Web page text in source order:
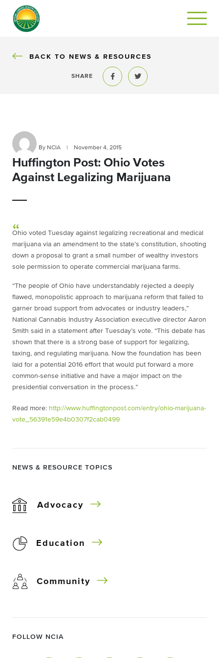
BACK
BACK TO NEWS & RESOURCES
SHARE
Share to FacebookShare to Twitter
By NCIA November 4, 2015
Huffington Post: Ohio Votes
Against Legalizing Marijuana
Ohio voted Tuesday against legalizing recreational and medical
marijuana via an amendment to the state’s constitution, shooting
down a proposal to grant a small number of wealthy investors
sole permission to operate commercial marijuana farms.
“The people of Ohio have understandably rejected a deeply
flawed, monopolistic approach to marijuana reform that failed to
garner broad support from advocates or industry leaders,”
National Cannabis Industry Association executive director Aaron
Smith said in a statement after Tuesday’s vote. “This debate has
shown that there is a strong base of support for legalizing,
taxing, and regulating marijuana. Now the foundation has been
laid for a potential 2016 effort that would put forward a more
common-sense initiative and have a major impact on the
presidential conversation in the process.”
Read more: http://www.huffingtonpost.com/entry/ohio-marijuana-
vote_56391e59e4b0307f2cab0499
NEWS & RESOURCE TOPICS
Advocacy
Education
Community
FOLLOW NCIA